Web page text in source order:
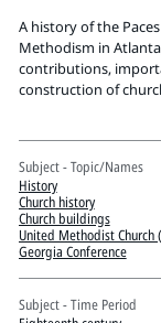
A history of the
Methodism in
contributions,
construction of
Subject - Topic/Names
History
Church history
Church buildings
United Methodist Church
Georgia Conference
Subject - Time Period